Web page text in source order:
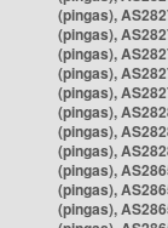
(pingas),
(pingas),
(pingas),
(pingas),
(pingas),
(pingas),
(pingas),
(pingas),
(pingas),
(pingas),
(pingas),